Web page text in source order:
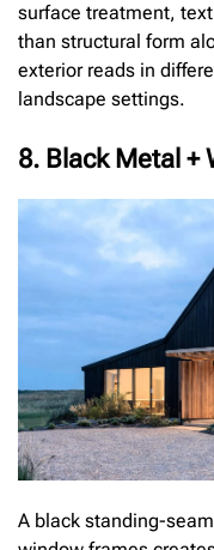
surface treatment,
than structural form
exterior reads in
landscape settings.
8. Black Metal +
A black standing-